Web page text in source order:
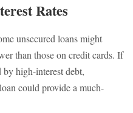
Rates
unsecured loans might
than those on credit cards. If
by high-interest debt,
could provide a much-